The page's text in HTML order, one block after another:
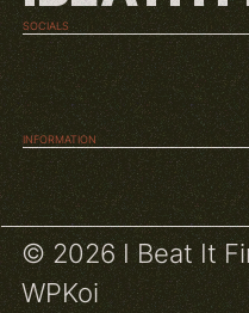
SOCIALS
TWITCH
INSTAGRAM
YOUTUBE
INFORMATION
ABOUT US
CONDITIONS
© 2026 I Beat It
WPKoi